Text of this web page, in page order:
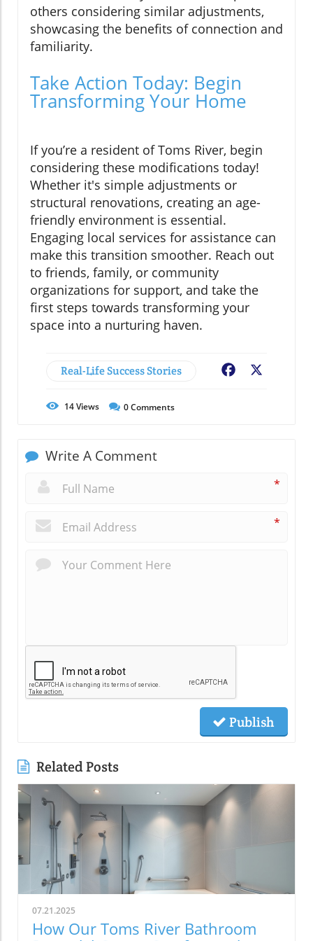
others considering similar adjustments,
showcasing the benefits of connection and
familiarity.
Take Action Today: Begin
Transforming Your Home
If you’re a resident of Toms River, begin
considering these modifications today!
Whether it's simple adjustments or
structural renovations, creating an age-
friendly environment is essential.
Engaging local services for assistance can
make this transition smoother. Reach out
to friends, family, or community
organizations for support, and take the
first steps towards transforming your
space into a nurturing haven.
Real-Life Success Stories Facebook
14Views 0Comments
Write A Comment
*
*
Publish
Related Posts
07.21.2025
How Our Toms River Bathroom